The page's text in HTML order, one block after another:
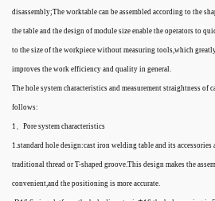
disassembly;The worktable can be assembled according to the
the table and the design of module size enable the operators to
to the size of the workpiece without measuring tools,which
improves the work efficiency and quality in general.
The hole system characteristics and measurement straightness of
follows:
1、Pore system characteristics
1.standard hole design:cast iron welding table and its
traditional thread or T-shaped groove.This design makes the
convenient,and the positioning is more accurate.